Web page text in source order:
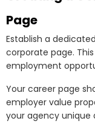
Page
Establish a
corporate page.
employment
Your career page
employer value
your agency unique